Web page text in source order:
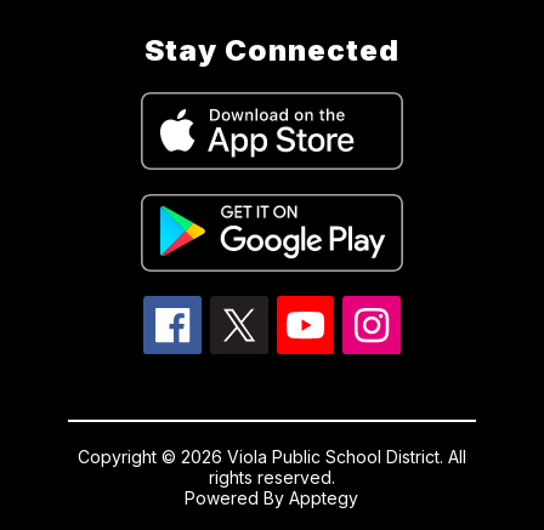
Stay Connected
Copyright © 2026 Viola Public School District. All
rights reserved.
Powered ByApptegy